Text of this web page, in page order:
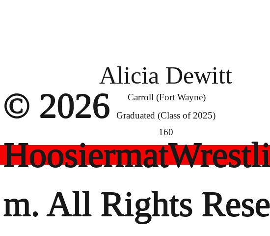
Alicia Dewitt
Carroll (Fort Wayne)
Graduated (Class of 2025)
160
© 2026
m. All Rights